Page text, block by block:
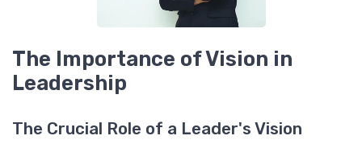
The Importance of Vision in
Leadership
The Crucial Role of a Leader's Vision